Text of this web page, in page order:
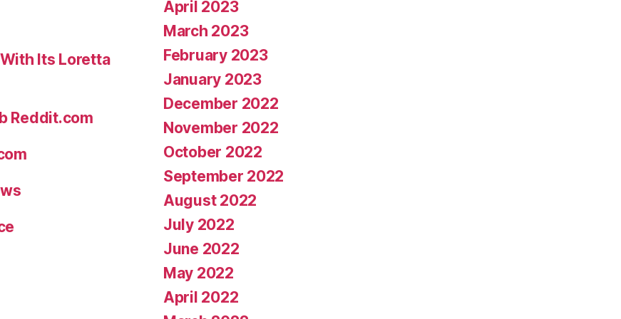
much
more”
Its Loretta
Reddit.com
April 2023
March 2023
February 2023
January 2023
December 2022
November 2022
October 2022
September 2022
August 2022
July 2022
June 2022
May 2022
April 2022